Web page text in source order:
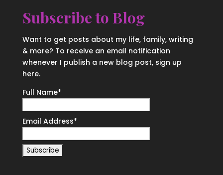
Subscribe to Blog
Want to get posts about my life, family, writing
& more? To receive an email notification
whenever I publish a new blog post, sign up
here.
Full Name*
Email Address*